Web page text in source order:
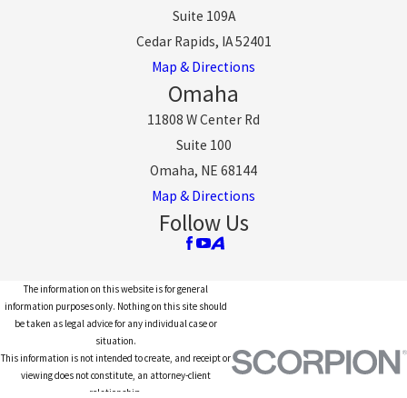
Suite 109A
Cedar Rapids, IA 52401
Map & Directions
Omaha
11808 W Center Rd
Suite 100
Omaha, NE 68144
Map & Directions
Follow Us
The information on this website is for general
information purposes only. Nothing on this site should
be taken as legal advice for any individual case or
situation.
This information is not intended to create, and receipt or
viewing does not constitute, an attorney-client
relationship.